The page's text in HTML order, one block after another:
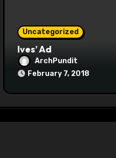
Uncategorized
Ives’ Ad
ArchPundit
February 7, 2018